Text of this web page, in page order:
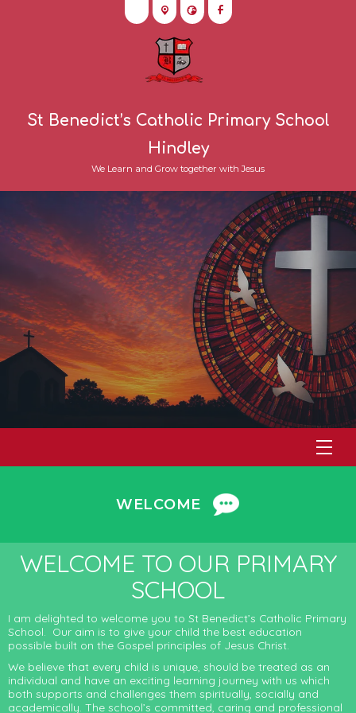
St Benedict’s Catholic Primary School
Hindley
We Learn and Grow together with Jesus
WELCOME
WELCOME TO OUR PRIMARY
SCHOOL
I am delighted to welcome you to St Benedict’s Catholic Primary
School. Our aim is to give your child the best education
possible built on the Gospel principles of Jesus Christ.
We believe that every child is unique, should be treated as an
individual and have an exciting learning journey with us which
both supports and challenges them spiritually, socially and
academically. The school’s committed, caring and professional